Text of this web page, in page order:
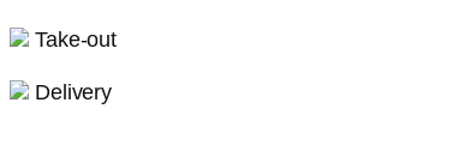
Take-out
Delivery